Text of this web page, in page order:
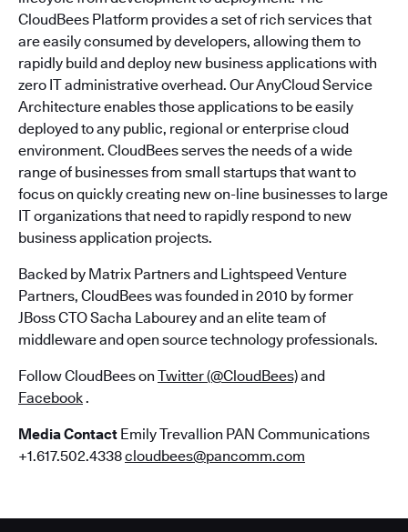
CloudBees Platform provides a set of rich services that
are easily consumed by developers, allowing them to
rapidly build and deploy new business applications with
zero IT administrative overhead. Our AnyCloud Service
Architecture enables those applications to be easily
deployed to any public, regional or enterprise cloud
environment. CloudBees serves the needs of a wide
range of businesses from small startups that want to
focus on quickly creating new on-line businesses to large
IT organizations that need to rapidly respond to new
business application projects.
Backed by Matrix Partners and Lightspeed Venture
Partners, CloudBees was founded in 2010 by former
JBoss CTO Sacha Labourey and an elite team of
middleware and open source technology professionals.
Follow CloudBees on Twitter (@CloudBees)and
Facebook.
Media Contact Emily Trevallion PAN Communications
+1.617.502.4338cloudbees@pancomm.com